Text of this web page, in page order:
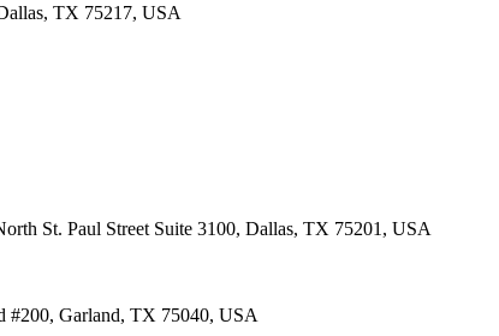
TX 75217, USA
St. Paul Street Suite 3100, Dallas, TX 75201, USA
#200, Garland, TX 75040, USA